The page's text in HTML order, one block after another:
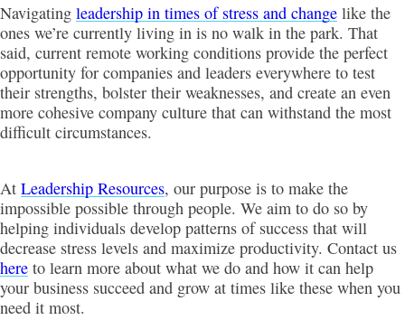
Navigating leadership in times of stress and change like the
ones we’re currently living in is no walk in the park. That
said, current remote working conditions provide the perfect
opportunity for companies and leaders everywhere to test
their strengths, bolster their weaknesses, and create an even
more cohesive company culture that can withstand the most
difficult circumstances.
At Leadership Resources, our purpose is to make the
impossible possible through people. We aim to do so by
helping individuals develop patterns of success that will
decrease stress levels and maximize productivity. Contact us
here to learn more about what we do and how it can help
your business succeed and grow at times like these when you
need it most.